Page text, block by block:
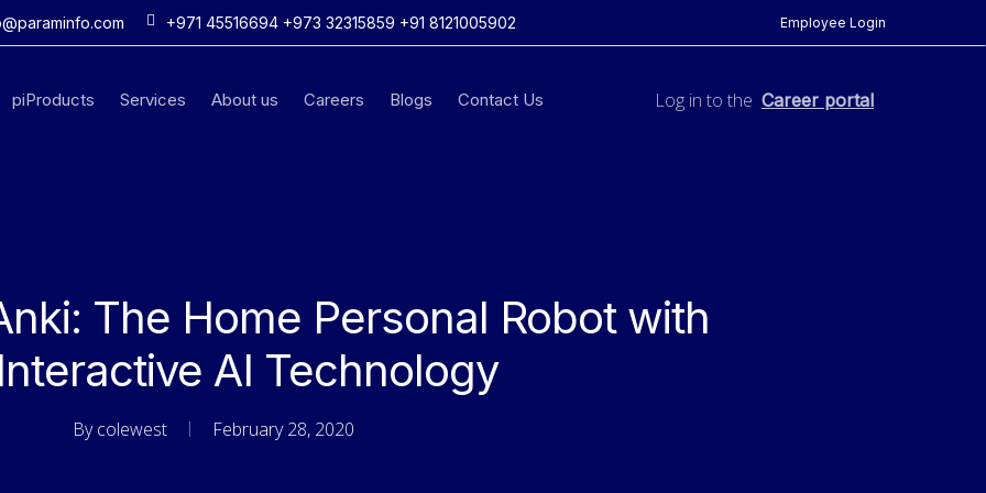
+971 45516694 +973 32315859 +91 8121005902 Employee Login
piProducts Services About us Careers Blogs Contact Us Log in to the Career portal
The Home Personal Robot with
Interactive AI Technology
By colewest February 28, 2020